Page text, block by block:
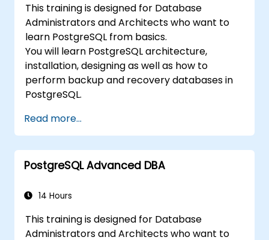
This training is designed for Database
Administrators and Architects who want to
learn PostgreSQL from basics.
You will learn PostgreSQL architecture,
installation, designing as well as how to
perform backup and recovery databases in
PostgreSQL.
Read more...
PostgreSQL Advanced DBA
14 Hours
This training is designed for Database
Administrators and Architects who want to